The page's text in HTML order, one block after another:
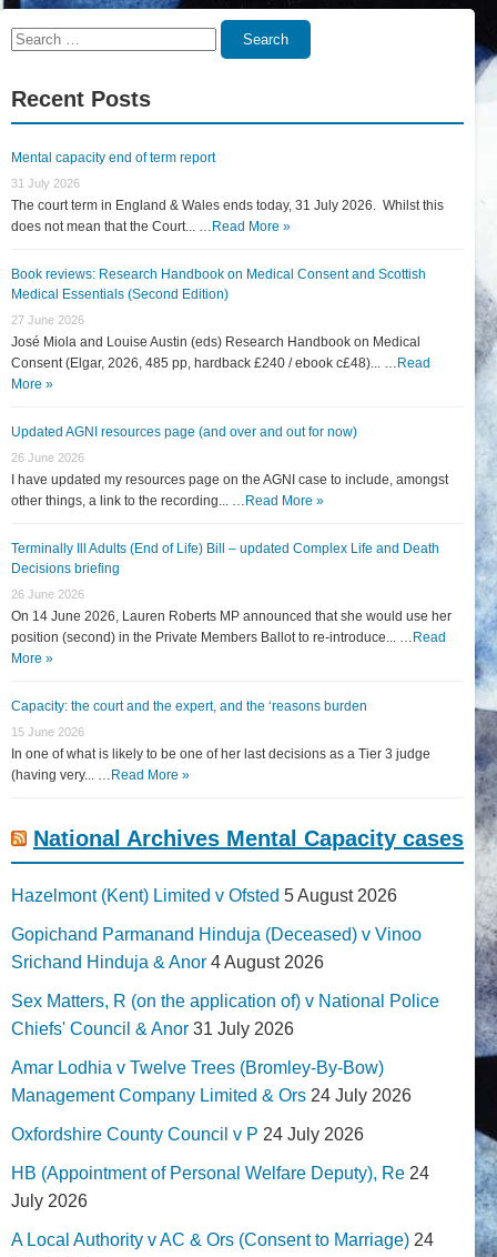
Search
Search
Recent Posts
Mental capacity end of term report
31 July 2026
The court term in England & Wales ends today, 31 July 2026. Whilst this
does not mean that the Court... … Read More »
Book reviews: Research Handbook on Medical Consent and Scottish
Medical Essentials (Second Edition)
27 June 2026
José Miola and Louise Austin (eds) Research Handbook on Medical
Consent (Elgar, 2026, 485 pp, hardback £240 / ebook c£48)... … Read
More »
Updated AGNI resources page (and over and out for now)
26 June 2026
I have updated my resources page on the AGNI case to include, amongst
other things, a link to the recording... … Read More »
Terminally Ill Adults (End of Life) Bill – updated Complex Life and Death
Decisions briefing
26 June 2026
On 14 June 2026, Lauren Roberts MP announced that she would use her
position (second) in the Private Members Ballot to re-introduce... … Read
More »
Capacity: the court and the expert, and the ‘reasons burden
15 June 2026
In one of what is likely to be one of her last decisions as a Tier 3 judge
(having very... … Read More »
National Archives Mental Capacity cases
Hazelmont (Kent) Limited v Ofsted 5 August 2026
Gopichand Parmanand Hinduja (Deceased) v Vinoo
Srichand Hinduja & Anor 4 August 2026
Sex Matters, R (on the application of) v National Police
Chiefs' Council & Anor 31 July 2026
Amar Lodhia v Twelve Trees (Bromley-By-Bow)
Management Company Limited & Ors 24 July 2026
Oxfordshire County Council v P 24 July 2026
HB (Appointment of Personal Welfare Deputy), Re 24
July 2026
A Local Authority v AC & Ors (Consent to Marriage) 24